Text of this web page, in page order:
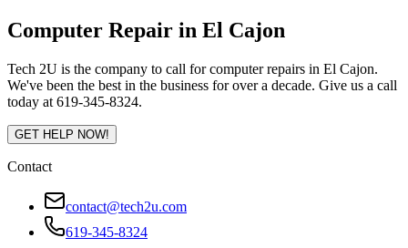
Computer Repair in El Cajon
Tech 2U is the company to call for computer repairs in El Cajon.
We've been the best in the business for over a decade. Give us a call
today at 619-345-8324.
GET HELP NOW!
Contact
contact@tech2u.com
619-345-8324